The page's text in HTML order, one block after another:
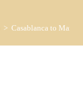
> Casablanca to